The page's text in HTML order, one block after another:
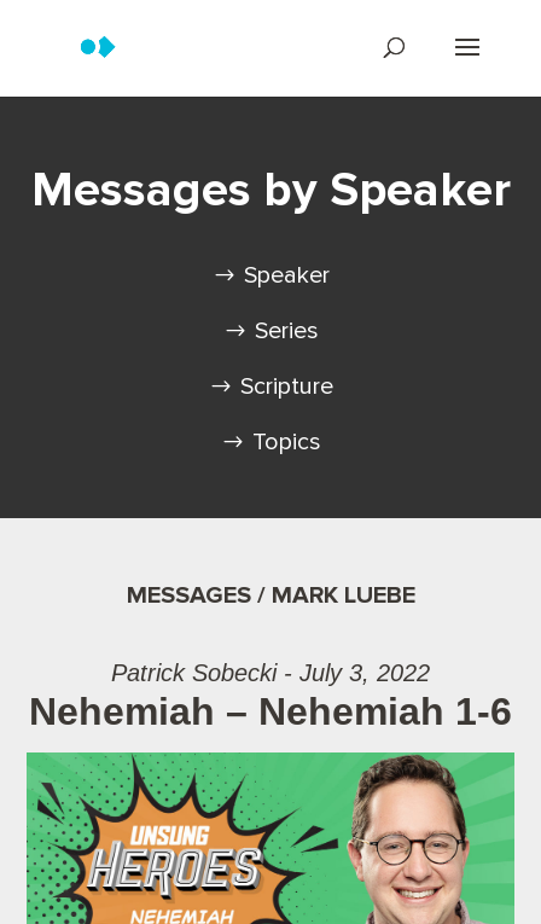
Messages by Speaker
Speaker
Series
Scripture
Topics
MESSAGES / MARK LUEBE
Patrick Sobecki - July 3, 2022
Nehemiah – Nehemiah 1-6